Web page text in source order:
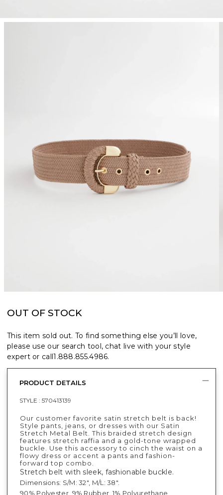
OUT OF STOCK
This item sold out. To find something else you’ll love,
please use our search tool, chat live with your style
expert or call1.888.855.4986.
PRODUCT DETAILS
STYLE : 570413139
Our customer favorite satin stretch belt is back!
Style pants, jeans, or dresses with our Satin
Stretch Metal Belt. This braided stretch design
features stretch raffia and a gold-tone wrapped
buckle. Use this accessory to cinch the waist on a
flowy dress or accent a pants and fashion-
forward top combo.
Stretch belt with sleek, fashionable buckle.
Dimensions: S/M: 32", M/L: 38".
90% Polyester, 9% Rubber, 1% Polyurethane.